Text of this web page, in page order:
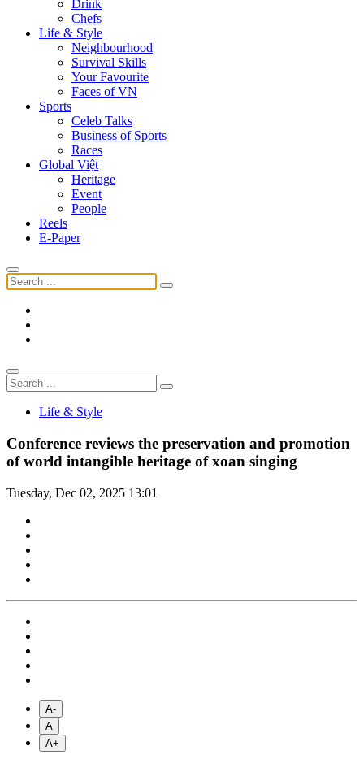
Drink
Chefs
Life & Style
Neighbourhood
Survival Skills
Your Favourite
Faces of VN
Sports
Celeb Talks
Business of Sports
Races
Global Việt
Heritage
Event
People
Reels
E-Paper
Life & Style
Conference reviews the preservation and promotion
of world intangible heritage of xoan singing
Tuesday, Dec 02, 2025 13:01
A-
A
A+